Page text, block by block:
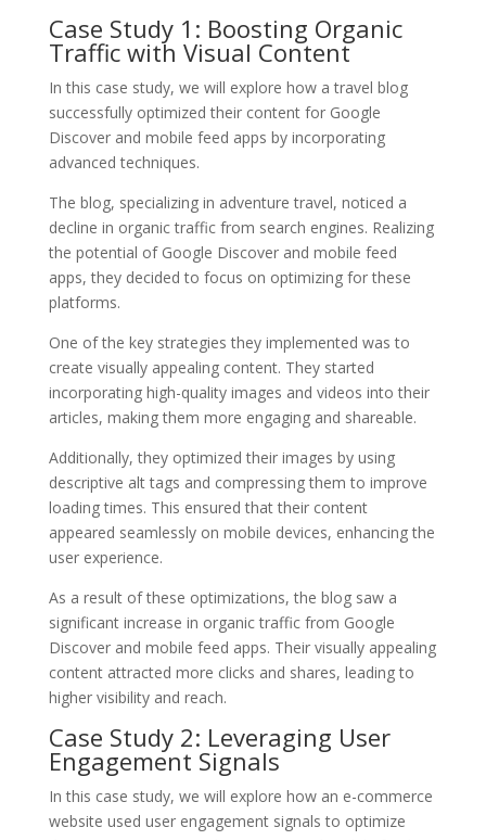
Case Study 1: Boosting Organic
Traffic with Visual Content
In this case study, we will explore how a travel blog
successfully optimized their content for Google
Discover and mobile feed apps by incorporating
advanced techniques.
The blog, specializing in adventure travel, noticed a
decline in organic traffic from search engines. Realizing
the potential of Google Discover and mobile feed
apps, they decided to focus on optimizing for these
platforms.
One of the key strategies they implemented was to
create visually appealing content. They started
incorporating high-quality images and videos into their
articles, making them more engaging and shareable.
Additionally, they optimized their images by using
descriptive alt tags and compressing them to improve
loading times. This ensured that their content
appeared seamlessly on mobile devices, enhancing the
user experience.
As a result of these optimizations, the blog saw a
significant increase in organic traffic from Google
Discover and mobile feed apps. Their visually appealing
content attracted more clicks and shares, leading to
higher visibility and reach.
Case Study 2: Leveraging User
Engagement Signals
In this case study, we will explore how an e-commerce
website used user engagement signals to optimize